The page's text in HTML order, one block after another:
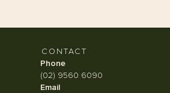
CONTACT
Phone
(02) 9560 6090
Email